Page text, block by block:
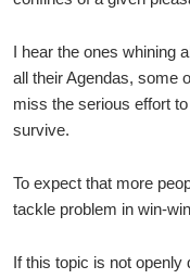
I hear the ones whining
all their Agendas, some
miss the serious effort
survive.
To expect that more
tackle problem in win-
If this topic is not